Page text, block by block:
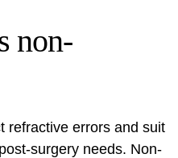
non-
refractive errors and suit
surgery needs. Non-